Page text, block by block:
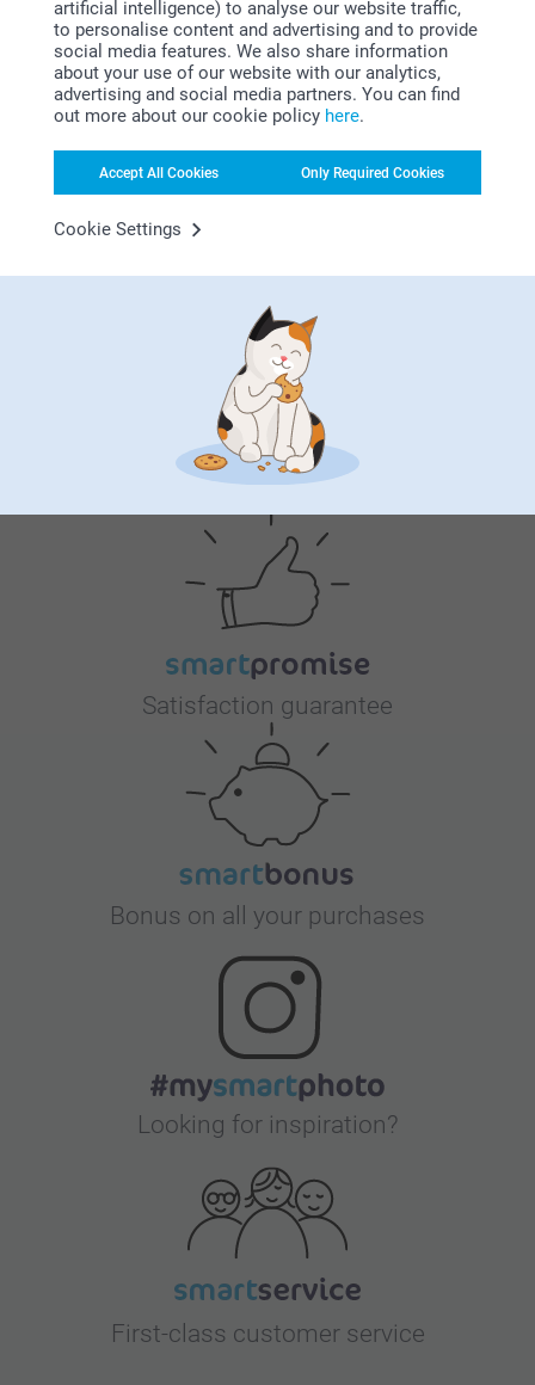
artificial intelligence) to analyse our website traffic,
to personalise content and advertising and to provide
social media features. We also share information
about your use of our website with our analytics,
advertising and social media partners. You can find
out more about our cookie policy here.
Accept All Cookies Only Required Cookies
Cookie Settings
27/10/2021
10:59
Hi Danche
Thank you for your lovely review of our chocolate
with a photo, and 5 stars! We are happy to read that
you like the quality of the product and our service.
Thank you for sharing your experience with us.
Best regards
Johanna, smartphoto
Related products
Chocolate with photo - 24
pieces
Love Mug
2 variants
(2 reviews)
Chocolate Shapes
30.99 From 25.99
(1 reviews)
Whysmartphoto
Satisfaction guarantee
Bonus on all your purchases
Looking for inspiration?
First-class customer service